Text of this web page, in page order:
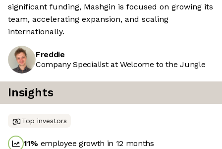
significant funding, Mashgin is focused on growing its
team, accelerating expansion, and scaling
internationally.
Freddie
Company Specialist at Welcome to the Jungle
Insights
Top investors
11% employee growth in 12 months